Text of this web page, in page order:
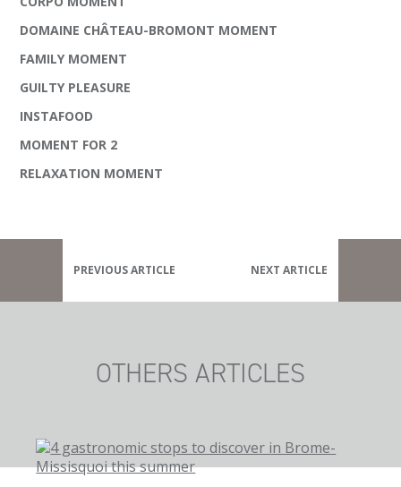
DOMAINE CHÂTEAU-BROMONT MOMENT
FAMILY MOMENT
GUILTY PLEASURE
INSTAFOOD
MOMENT FOR 2
RELAXATION MOMENT
PREVIOUS ARTICLE NEXT ARTICLE
OTHERS ARTICLES